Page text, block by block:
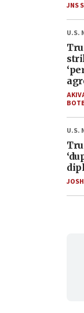
JNS
U.S.
U.S.